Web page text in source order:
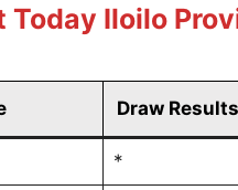
Today Iloilo
Draw Results
*